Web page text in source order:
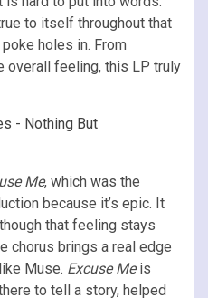
to itself throughout that
holes in. From
overall feeling, this LP truly
Me, which was the
because it’s epic. It
that feeling stays
chorus brings a real edge
Muse. Excuse Meis
to tell a story, helped